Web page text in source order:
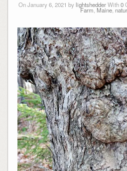
On January 6, 2021 bylightshedderWith0
Farm Maine